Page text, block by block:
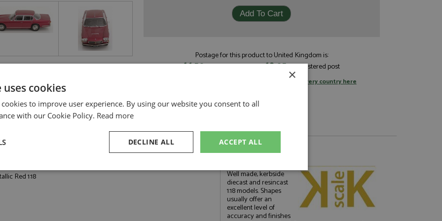
Postage for this product to United Kingdom is:
£6.50by standard post, or£8.05by registered post
change your delivery country here
by KK Scale
Red 1:18
Well made, kerbside
diecast and resincast
1:18 models. Shapes
usually offer an
excellent level of
accuracy and finishes
×
cookies
to improve user experience. By using our website you consent to all
with our Cookie Policy. Read more
ACCEPT ALL
DECLINE ALL
Performance Targeting Functionality